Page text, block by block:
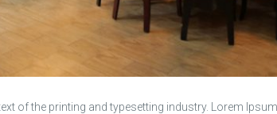
of the printing and typesetting industry. Lorem